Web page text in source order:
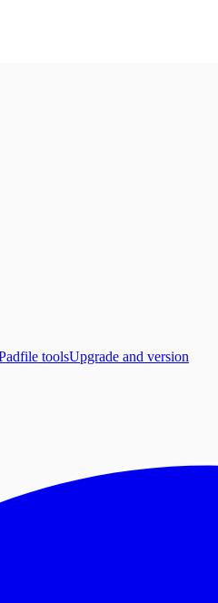
toolsUpgrade and version